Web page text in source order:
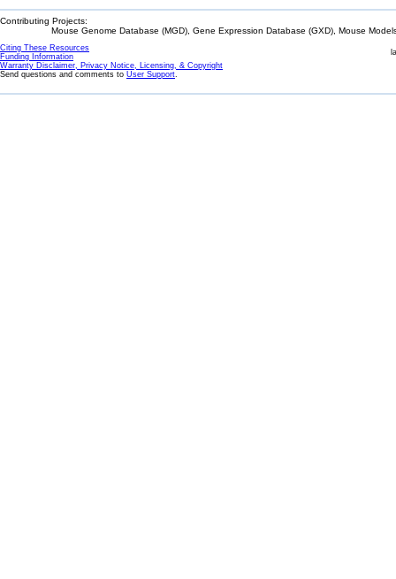
Contributing Projects:
Mouse Genome Database (MGD), Gene Expression Database (GXD), Mouse
Citing These Resources
Funding Information
Warranty Disclaimer, Privacy Notice, Licensing, & Copyright
Send questions and comments to User Support.